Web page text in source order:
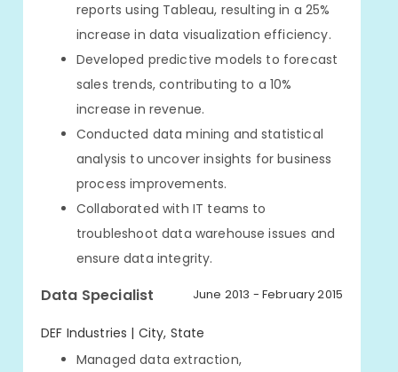
reports using Tableau, resulting in a 25%
increase in data visualization efficiency.
Developed predictive models to forecast
sales trends, contributing to a 10%
increase in revenue.
Conducted data mining and statistical
analysis to uncover insights for business
process improvements.
Collaborated with IT teams to
troubleshoot data warehouse issues and
ensure data integrity.
Data Specialist June 2013 - February 2015
DEF Industries | City, State
Managed data extraction,